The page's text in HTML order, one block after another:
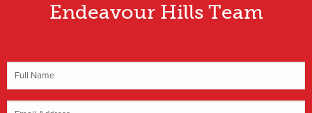
Endeavour Hills Team